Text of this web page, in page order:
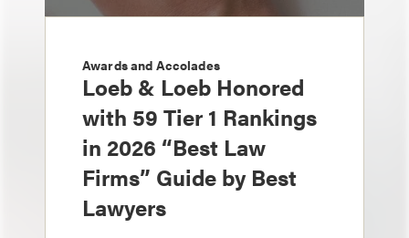
Awards and Accolades
Loeb & Loeb Honored
with 59 Tier 1 Rankings
in 2026 “Best Law
Firms” Guide by Best
Lawyers